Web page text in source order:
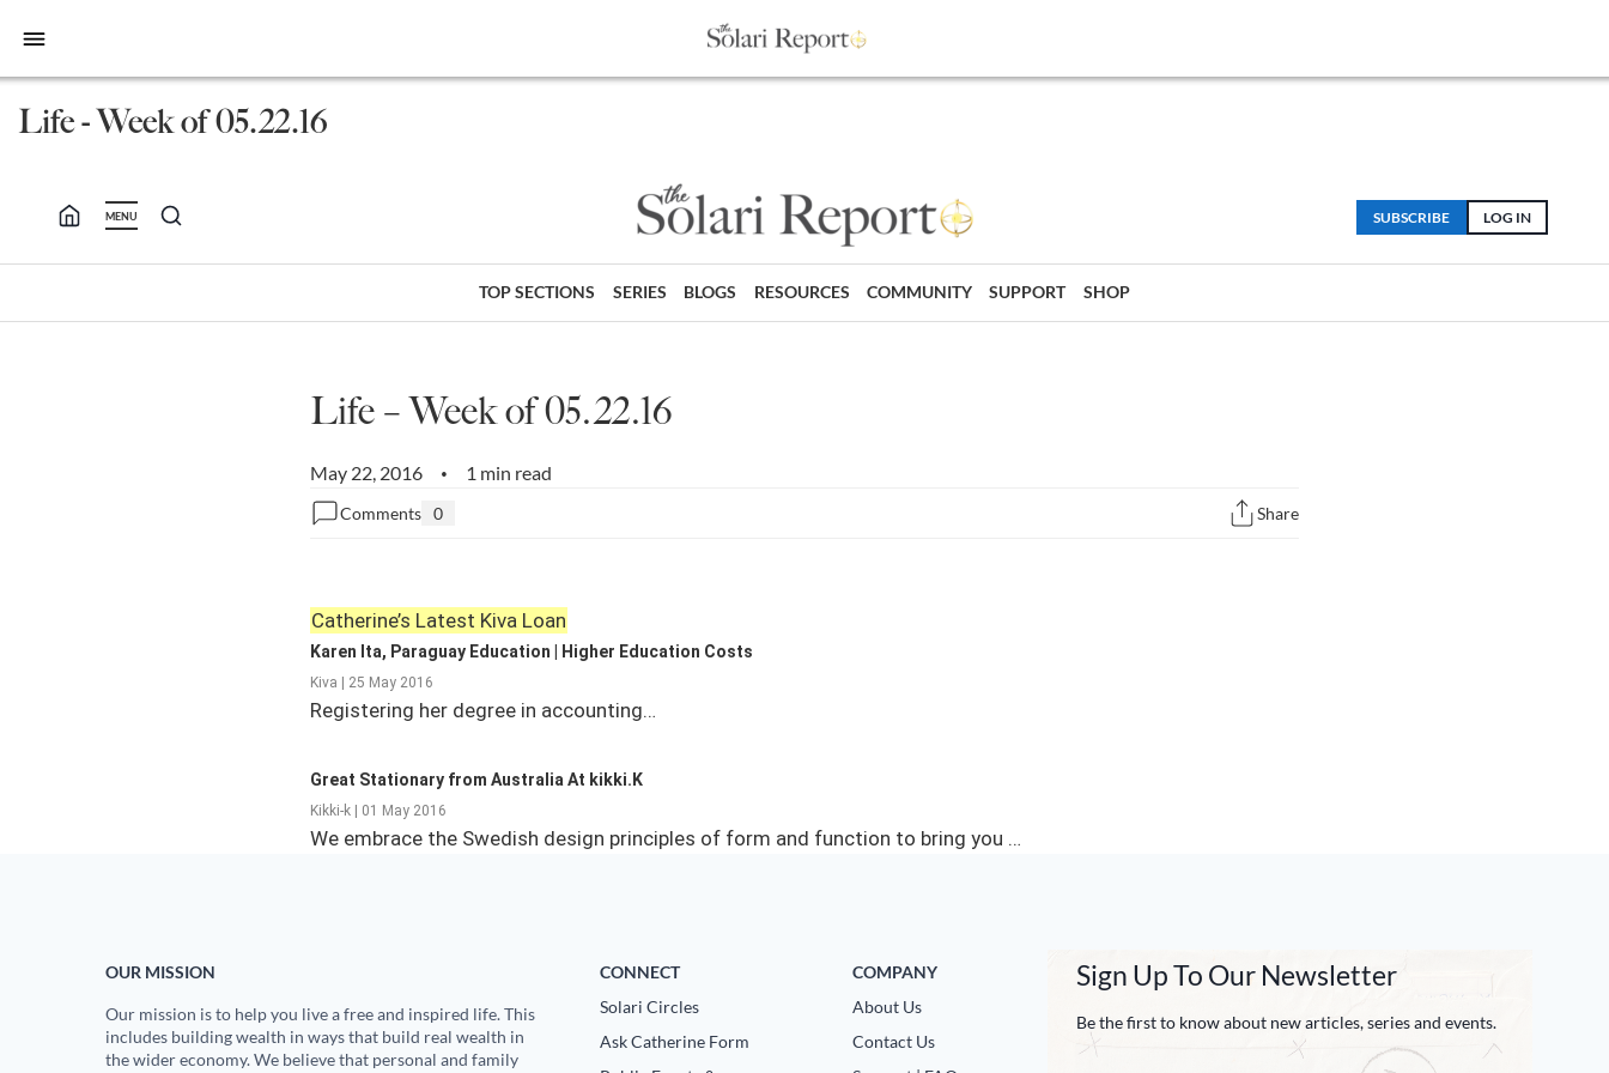
bars
Life - Week of 05.22.16
MENU LOG IN
SUBSCRIBE
TOP SECTIONS SERIES BLOGS RESOURCES COMMUNITY SUPPORT SHOP
Life – Week of 05.22.16
May 22, 2016 • 1 min read
Comments 0 Share
Catherine’s Latest Kiva Loan
Karen Ita, Paraguay Education | Higher Education Costs
Kiva | 25 May 2016
Registering her degree in accounting…
Great Stationary from Australia At kikki.K
Kikki-k | 01 May 2016
We embrace the Swedish design principles of form and function to bring you …
OUR MISSION
Our mission is to help you live a free and inspired life. This
includes building wealth in ways that build real wealth in
the wider economy. We believe that personal and family
CONNECT
Solari Circles
Ask Catherine Form
COMPANY
About Us
Contact Us
Sign Up To Our Newsletter
Be the first to know about new articles, series and events.